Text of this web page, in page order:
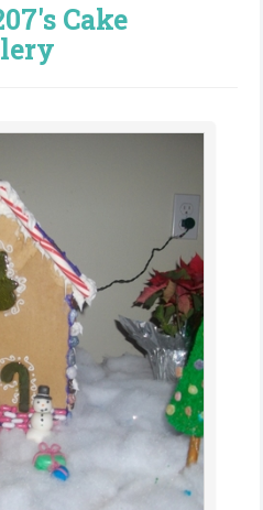
Cake